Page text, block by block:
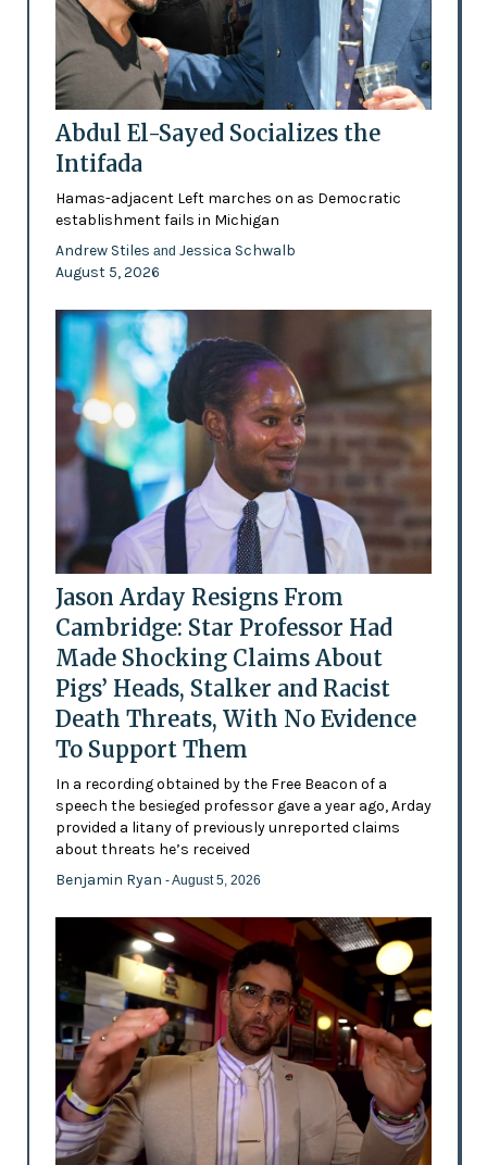
Abdul El-Sayed Socializes the
Intifada
Hamas-adjacent Left marches on as Democratic
establishment fails in Michigan
Andrew Stiles and Jessica Schwalb
August 5, 2026
Jason Arday Resigns From
Cambridge: Star Professor Had
Made Shocking Claims About
Pigs’ Heads, Stalker and Racist
Death Threats, With No Evidence
To Support Them
In a recording obtained by the Free Beacon of a
speech the besieged professor gave a year ago, Arday
provided a litany of previously unreported claims
about threats he’s received
Benjamin Ryan - August 5, 2026